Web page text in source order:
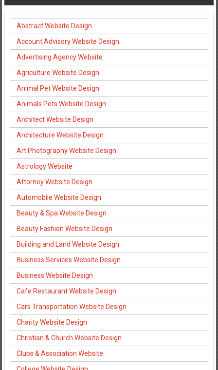
Abstract Website Design
Account Advisory Website Design
Advertising Agency Website
Agriculture Website Design
Animal Pet Website Design
Animals Pets Website Design
Architect Website Design
Architecture Website Design
Art Photography Website Design
Astrology Website
Attorney Website Design
Automobile Website Design
Beauty & Spa Website Design
Beauty Fashion Website Design
Building and Land Website Design
Business Services Website Design
Business Website Design
Cafe Restaurant Website Design
Cars Transportation Website Design
Charity Website Design
Christian & Church Website Design
Clubs & Association Website